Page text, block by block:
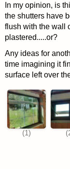
In my opinion, is
the shutters have
flush with the wall
plastered.....or?
Any ideas for
time imagining it
surface left over